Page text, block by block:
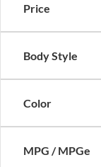
Price
Body Style
Color
MPG / MPGe